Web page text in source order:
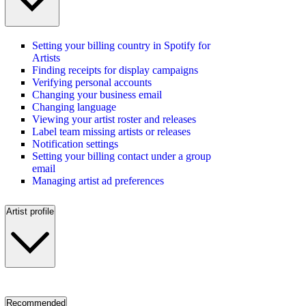
Setting your billing country in Spotify for
Artists
Finding receipts for display campaigns
Verifying personal accounts
Changing your business email
Changing language
Viewing your artist roster and releases
Label team missing artists or releases
Notification settings
Setting your billing contact under a group
email
Managing artist ad preferences
Artist profile
Recommended